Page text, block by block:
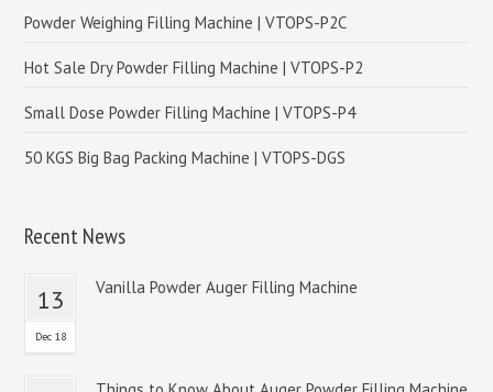
Powder Weighing Filling Machine | VTOPS-P2C
Hot Sale Dry Powder Filling Machine | VTOPS-P2
Small Dose Powder Filling Machine | VTOPS-P4
50 KGS Big Bag Packing Machine | VTOPS-DGS
Recent News
13
Dec 18
Vanilla Powder Auger Filling Machine